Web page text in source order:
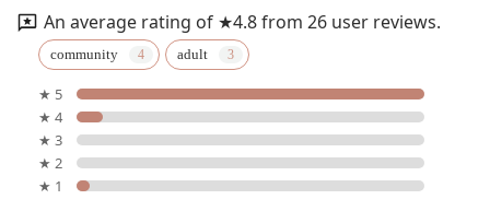
An average rating of ★4.8 from 26 user reviews.
community adult
★ 5
★ 4
★ 3
★ 2
★ 1